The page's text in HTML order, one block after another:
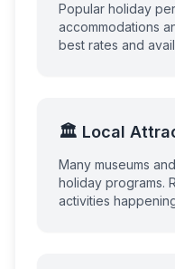
Popular holiday
accommodations
best rates and
🏛️ Local
Many museums
holiday programs.
activities